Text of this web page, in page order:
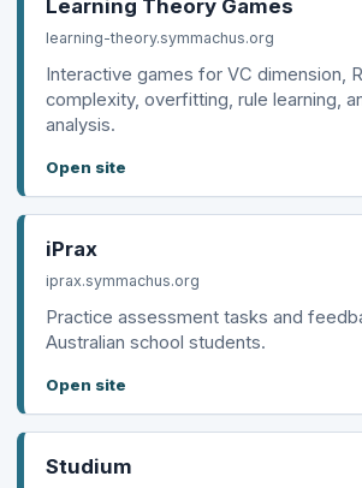
Learning Theory Games
learning-theory.symmachus.org
Interactive games for VC dimension,
complexity, overfitting, rule learning,
analysis.
Open site
iPrax
iprax.symmachus.org
Practice assessment tasks and
Australian school students.
Open site
Studium